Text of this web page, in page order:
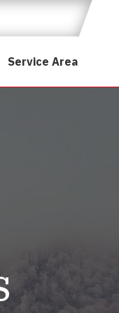
Service Area